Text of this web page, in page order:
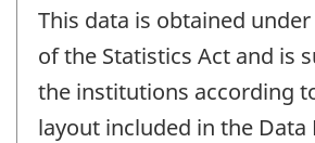
This data is obtained
of the Statistics Act and is
the institutions according
layout included in the Data